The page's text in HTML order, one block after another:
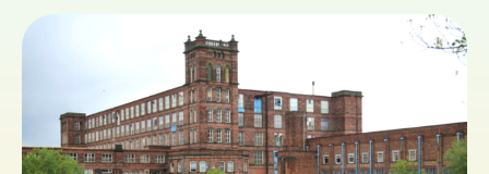
AT
FR
IT
NL